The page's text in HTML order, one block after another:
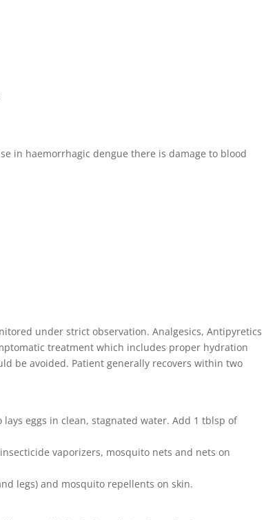
in haemorrhagic dengue there is damage to blood
under strict observation. Analgesics, Antipyretics
treatment which includes proper hydration
be avoided. Patient generally recovers within two
eggs in clean, stagnated water. Add 1 tblsp of
vaporizers, mosquito nets and nets on
legs) and mosquito repellents on skin.